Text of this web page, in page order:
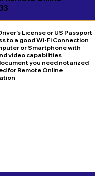
License or US Passport
to a good Wi-Fi Connection
or Smartphone with
video capabilities
you need notarized
for Remote Online